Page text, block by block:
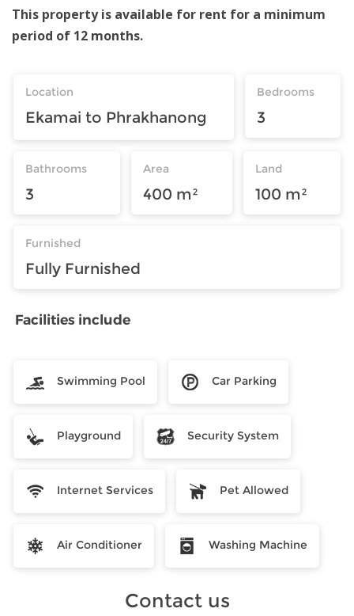
This property is available for rent for a minimum
period of 12 months.
Location
Ekamai to Phrakhanong
Bedrooms
3
Bathrooms
3
Area
400 m²
Land
100 m²
Furnished
Fully Furnished
Facilities include
Swimming Pool Car Parking
Playground Security System
Internet Services Pet Allowed
Air Conditioner Washing Machine
Contact us